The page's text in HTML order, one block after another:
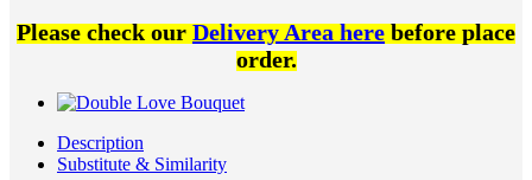
Please check ourDelivery Area herebefore place
order.
Description
Substitute & Similarity